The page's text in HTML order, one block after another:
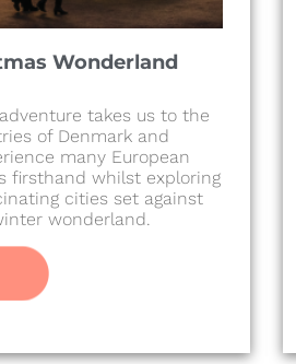
Wonderland
takes us to the
of Denmark and
many European
firsthand whilst exploring
cities set against
wonderland.